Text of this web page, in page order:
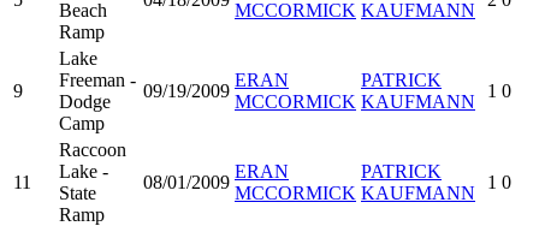
Beach
Ramp
MCCORMICK KAUFMANN
9
Lake
Freeman -
Dodge
Camp
09/19/2009
ERAN
MCCORMICK
PATRICK
KAUFMANN
1 0
11
Raccoon
Lake -
State
Ramp
08/01/2009
ERAN
MCCORMICK
PATRICK
KAUFMANN
1 0